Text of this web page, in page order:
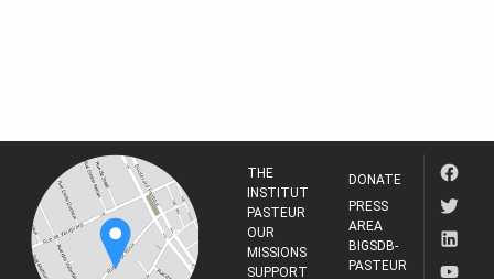
THE
INSTITUT
PASTEUR
OUR
MISSIONS
SUPPORT
DONATE
PRESS
AREA
BIGSDB-
PASTEUR